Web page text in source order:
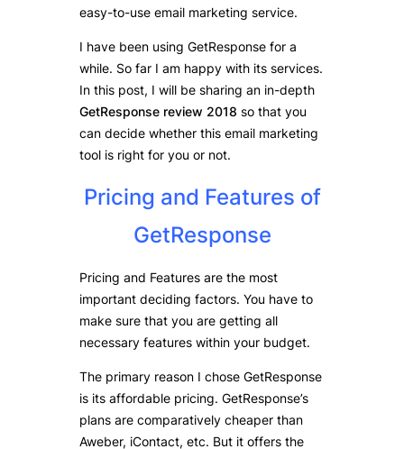
easy-to-use email marketing service.
I have been using GetResponse for a
while. So far I am happy with its services.
In this post, I will be sharing an in-depth
GetResponse review 2018 so that you
can decide whether this email marketing
tool is right for you or not.
Pricing and Features of
GetResponse
Pricing and Features are the most
important deciding factors. You have to
make sure that you are getting all
necessary features within your budget.
The primary reason I chose GetResponse
is its affordable pricing. GetResponse’s
plans are comparatively cheaper than
Aweber, iContact, etc. But it offers the